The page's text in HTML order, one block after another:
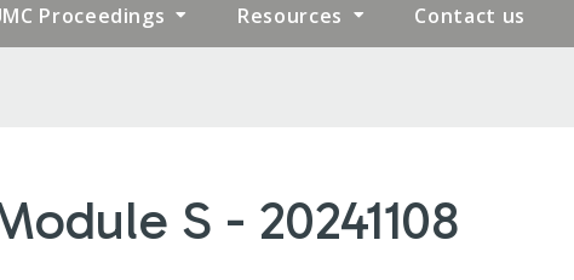
Proceedings Resources Contact us
S - 20241108